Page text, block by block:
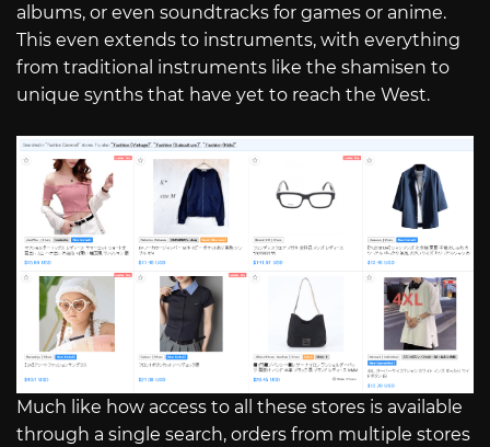
albums, or even soundtracks for games or anime.
This even extends to instruments, with everything
from traditional instruments like the shamisen to
unique synths that have yet to reach the West.
Much like how access to all these stores is available
through a single search, orders from multiple stores